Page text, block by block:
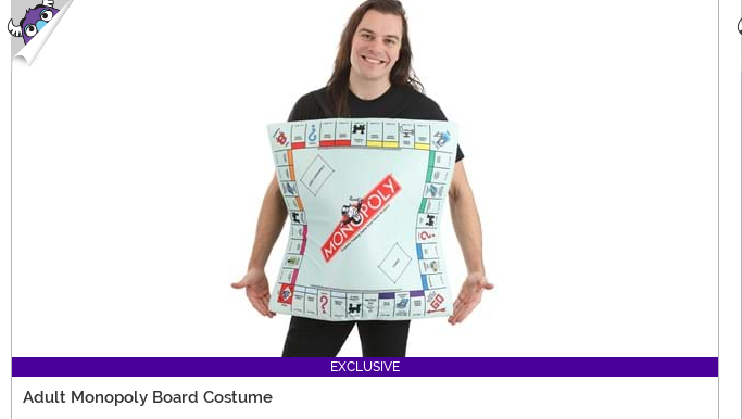
EXCLUSIVE
Adult Monopoly Board Costume